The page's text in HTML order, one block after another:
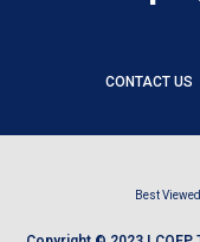
CONTACT US
Best